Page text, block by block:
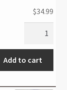
$34.99
Add to cart